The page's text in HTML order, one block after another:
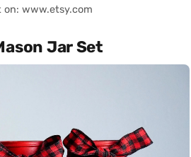
on: www.etsy.com
Jar Set